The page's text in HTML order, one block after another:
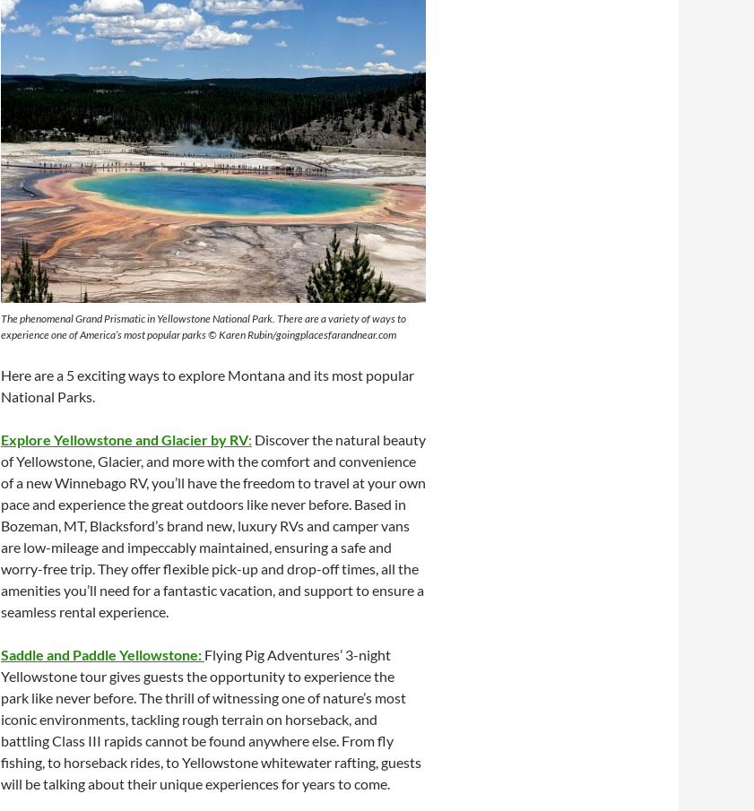
The phenomenal Grand Prismatic in Yellowstone National Park. There are a variety of ways to
experience one of America’s most popular parks © Karen Rubin/goingplacesfarandnear.com
Here are a 5 exciting ways to explore Montana and its most popular
National Parks.
Explore Yellowstone and Glacier by RV: Discover the natural beauty
of Yellowstone, Glacier, and more with the comfort and convenience
of a new Winnebago RV, you’ll have the freedom to travel at your own
pace and experience the great outdoors like never before. Based in
Bozeman, MT, Blacksford’s brand new, luxury RVs and camper vans
are low-mileage and impeccably maintained, ensuring a safe and
worry-free trip. They offer flexible pick-up and drop-off times, all the
amenities you’ll need for a fantastic vacation, and support to ensure a
seamless rental experience.
Saddle and Paddle Yellowstone: Flying Pig Adventures’ 3-night
Yellowstone tour gives guests the opportunity to experience the
park like never before. The thrill of witnessing one of nature’s most
iconic environments, tackling rough terrain on horseback, and
battling Class III rapids cannot be found anywhere else. From fly
fishing, to horseback rides, to Yellowstone whitewater rafting, guests
will be talking about their unique experiences for years to come.